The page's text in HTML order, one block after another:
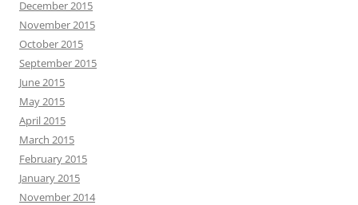
December 2015
November 2015
October 2015
September 2015
June 2015
May 2015
April 2015
March 2015
February 2015
January 2015
November 2014